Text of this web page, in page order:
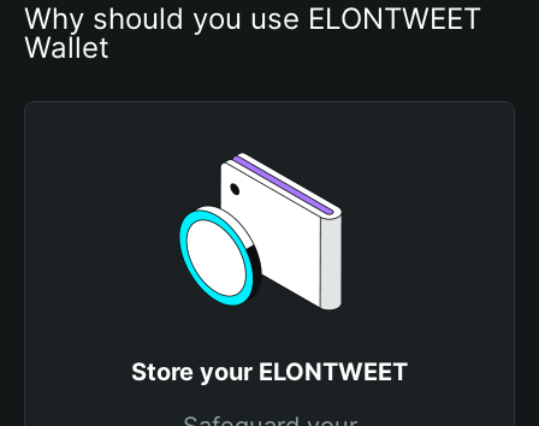
Why should you use ELONTWEET
Wallet
Store your ELONTWEET